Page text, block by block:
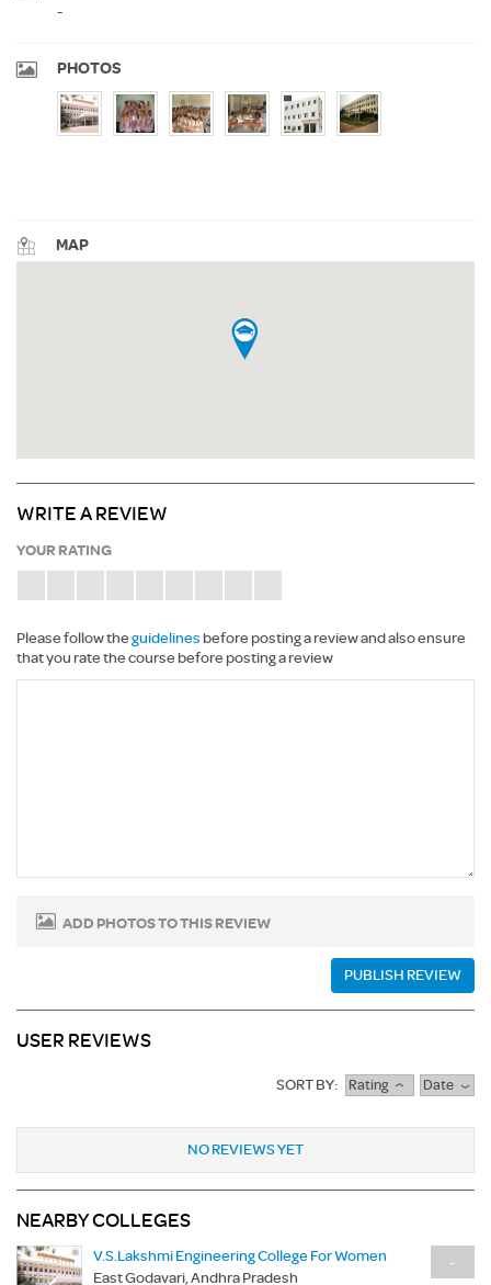
-
PHOTOS
MAP
WRITE A REVIEW
YOUR RATING
Please follow the guidelines before posting a review and also ensure
that you rate the course before posting a review
ADD PHOTOS TO THIS REVIEW
PUBLISH REVIEW
USER REVIEWS
SORT BY: Rating Date
NO REVIEWS YET
NEARBY COLLEGES
V.S.Lakshmi Engineering College For Women
East Godavari, Andhra Pradesh
-